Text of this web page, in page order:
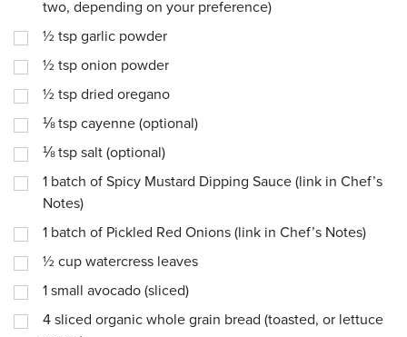
two, depending on your preference)
½ tsp garlic powder
½ tsp onion powder
½ tsp dried oregano
⅛ tsp cayenne (optional)
⅛ tsp salt (optional)
1 batch of Spicy Mustard Dipping Sauce (link in Chef’s
Notes)
1 batch of Pickled Red Onions (link in Chef’s Notes)
½ cup watercress leaves
1 small avocado (sliced)
4 sliced organic whole grain bread (toasted, or lettuce